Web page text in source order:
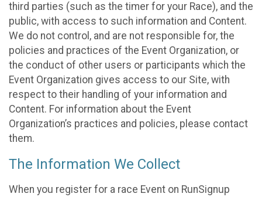
third parties (such as the timer for your Race), and the
public, with access to such information and Content.
We do not control, and are not responsible for, the
policies and practices of the Event Organization, or
the conduct of other users or participants which the
Event Organization gives access to our Site, with
respect to their handling of your information and
Content. For information about the Event
Organization’s practices and policies, please contact
them.
The Information We Collect
When you register for a race Event on RunSignup